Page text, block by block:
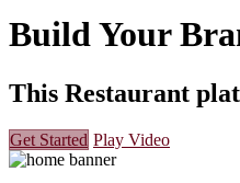
Build Your
This Restaurant
Get Started Play Video